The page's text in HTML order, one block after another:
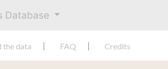
Database
the data FAQ Credits